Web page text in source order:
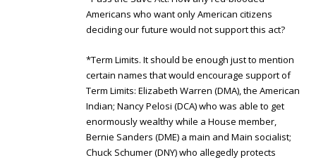
Americans who want only American citizens
deciding our future would not support this act?
*Term Limits. It should be enough just to mention
certain names that would encourage support of
Term Limits: Elizabeth Warren (DMA), the American
Indian; Nancy Pelosi (DCA) who was able to get
enormously wealthy while a House member,
Bernie Sanders (DME) a main and Main socialist;
Chuck Schumer (DNY) who allegedly protects